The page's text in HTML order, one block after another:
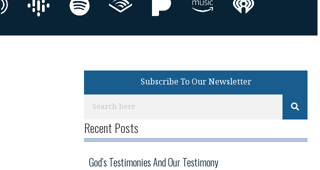
Subscribe To Our Newsletter
Recent Posts
God’s Testimonies And Our Testimony